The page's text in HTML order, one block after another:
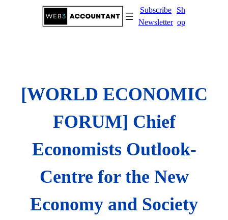
Subscribe
Newsletter
Sh
op
[WORLD ECONOMIC
FORUM] Chief
Economists Outlook-
Centre for the New
Economy and Society